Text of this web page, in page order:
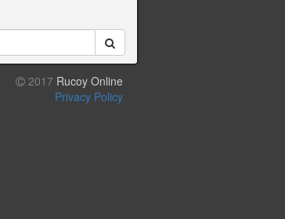
2017 Rucoy Online
Privacy Policy